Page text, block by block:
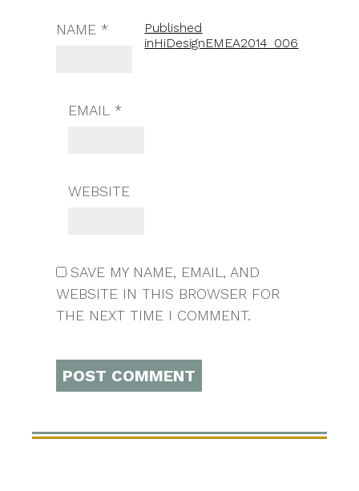
NAME *
EMAIL *
WEBSITE
SAVE MY NAME, EMAIL, AND
WEBSITE IN THIS BROWSER FOR
THE NEXT TIME I COMMENT.
Published
inHiDesignEMEA2014_006